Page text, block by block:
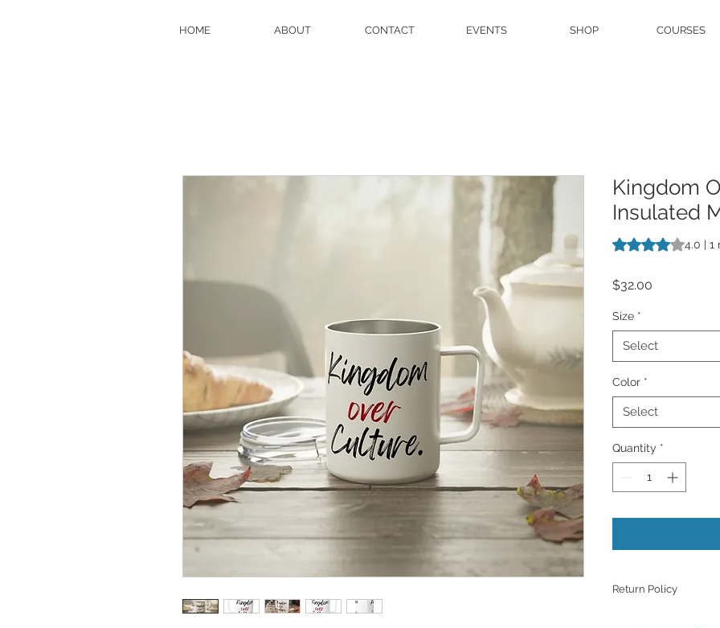
HOME ABOUT CONTACT EVENTS SHOP COURSES
Kingdom
Insulated
Rating is 4.0 out of
4.0 | 1
$32.00
Size *
Select
Color *
Select
Quantity *
Return Policy